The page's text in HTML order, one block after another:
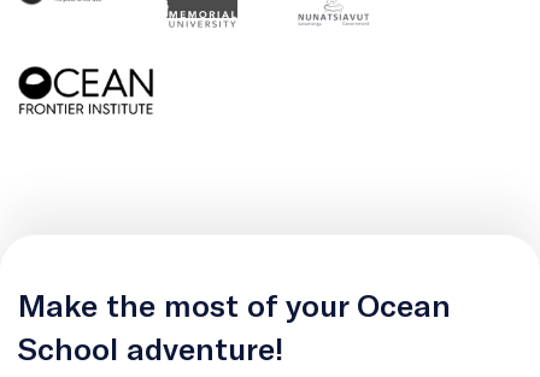
Make the most of your Ocean
School adventure!